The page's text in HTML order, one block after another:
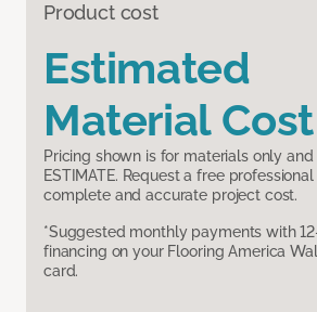
Product cost
Estimated
Material Cost
Pricing shown is for materials only
ESTIMATE. Request a free
complete and accurate project cost.
*Suggested monthly payments with
financing on your Flooring America
card.